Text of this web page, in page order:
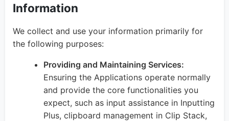
Information
We collect and use your information primarily for
the following purposes:
Providing and Maintaining Services:
Ensuring the Applications operate normally
and provide the core functionalities you
expect, such as input assistance in Inputting
Plus, clipboard management in Clip Stack,